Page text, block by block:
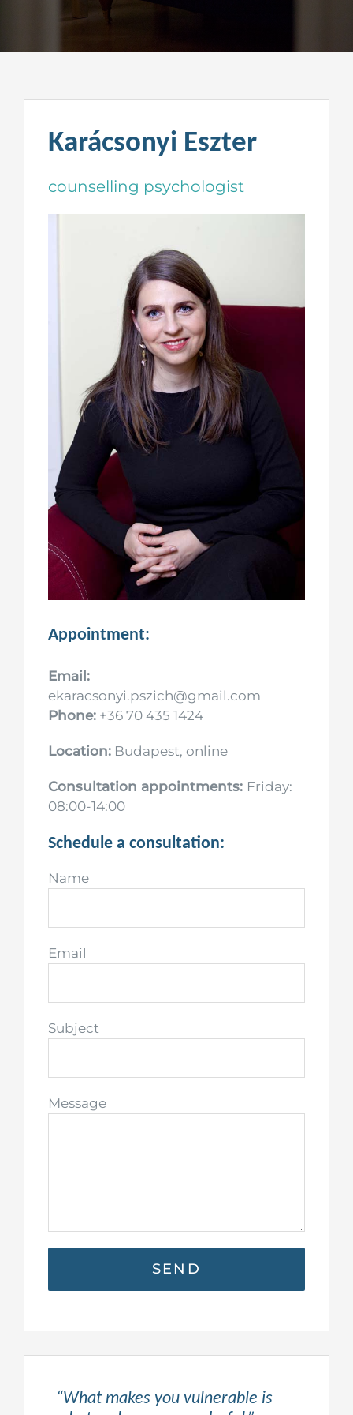
Karácsonyi Eszter
counselling psychologist
Appointment:
Email:
ekaracsonyi.pszich@gmail.com
Phone:+36 70 435 1424
Location:Budapest, online
Consultation appointments: Friday:
08:00-14:00
Schedule a consultation:
Name
Email
Subject
Message
“What makes you vulnerable is